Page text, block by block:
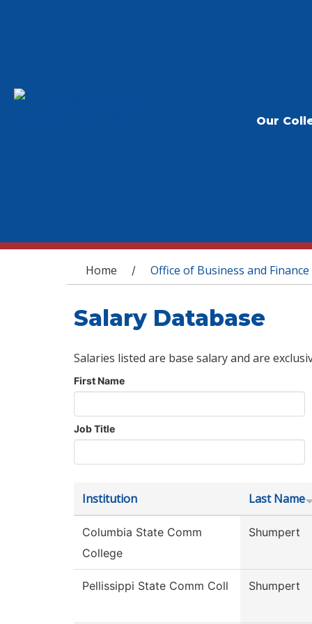
Our
You are here
Home / Office of Business and Finance
Salary Database
Salaries listed are base salary and are
First Name
Job Title
Institution Last Name
Columbia State Comm
College
Shumpert
Pellissippi State Comm Coll Shumpert